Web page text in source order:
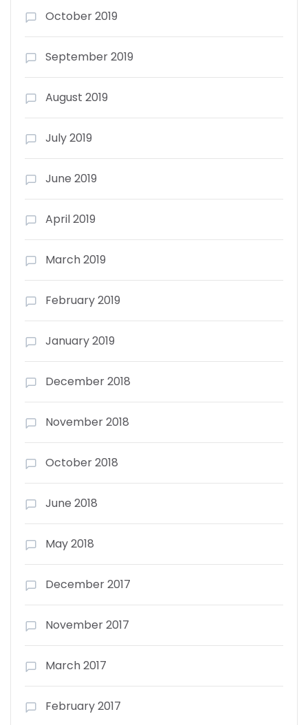
October 2019
September 2019
August 2019
July 2019
June 2019
April 2019
March 2019
February 2019
January 2019
December 2018
November 2018
October 2018
June 2018
May 2018
December 2017
November 2017
March 2017
February 2017